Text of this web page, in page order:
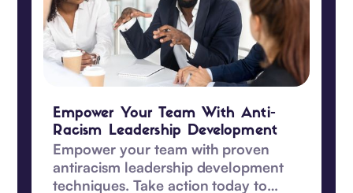
Empower Your Team With Anti-
Racism Leadership Development
Empower your team with proven
antiracism leadership development
techniques. Take action today to